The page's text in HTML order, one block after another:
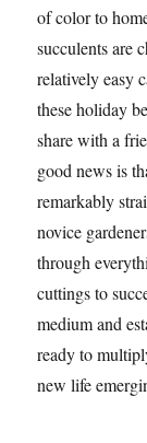
of color to
succulents are
relatively easy
these holiday
share with a
good news is
remarkably
novice
through
cuttings to
medium and
ready to
new life